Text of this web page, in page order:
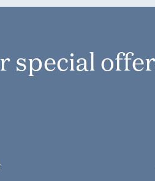
special